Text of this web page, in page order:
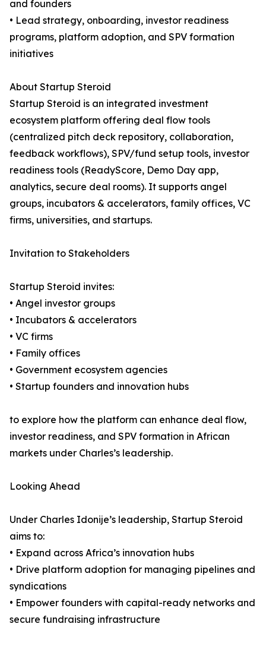
and founders
• Lead strategy, onboarding, investor readiness
programs, platform adoption, and SPV formation
initiatives
About Startup Steroid
Startup Steroid is an integrated investment
ecosystem platform offering deal flow tools
(centralized pitch deck repository, collaboration,
feedback workflows), SPV/fund setup tools, investor
readiness tools (ReadyScore, Demo Day app,
analytics, secure deal rooms). It supports angel
groups, incubators & accelerators, family offices, VC
firms, universities, and startups.
Invitation to Stakeholders
Startup Steroid invites:
• Angel investor groups
• Incubators & accelerators
• VC firms
• Family offices
• Government ecosystem agencies
• Startup founders and innovation hubs
to explore how the platform can enhance deal flow,
investor readiness, and SPV formation in African
markets under Charles’s leadership.
Looking Ahead
Under Charles Idonije’s leadership, Startup Steroid
aims to:
• Expand across Africa’s innovation hubs
• Drive platform adoption for managing pipelines and
syndications
• Empower founders with capital-ready networks and
secure fundraising infrastructure